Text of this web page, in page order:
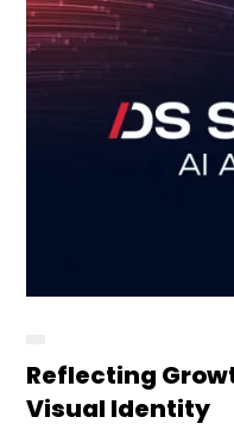
Reflecting
Visual Identity